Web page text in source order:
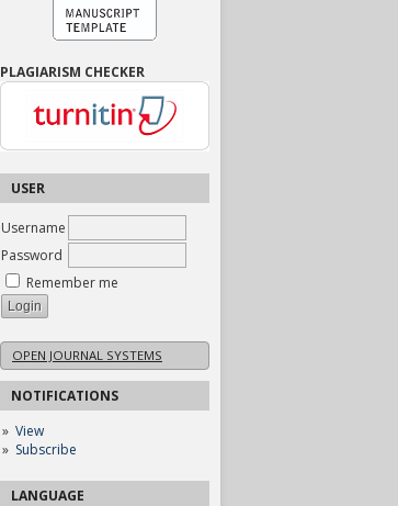
PLAGIARISM CHECKER
USER
Username
Password
Remember me
OPEN JOURNAL SYSTEMS
NOTIFICATIONS
View
Subscribe
LANGUAGE